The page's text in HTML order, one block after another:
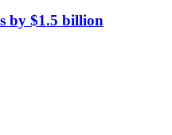
by $1.5 billion